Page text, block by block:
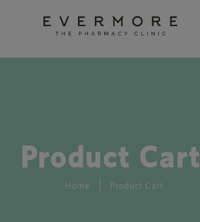
Product Cart
Home Product Cart